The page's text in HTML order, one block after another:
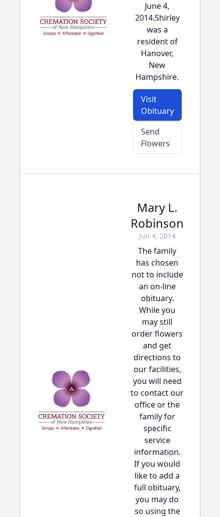
June 4,
2014.Shirley
was a
resident of
Hanover,
New
Hampshire.
Visit
Obituary
Send
Flowers
Mary L.
Robinson
Jun 4, 2014
The family
has chosen
not to include
an on-line
obituary.
While you
may still
order flowers
and get
directions to
our facilities,
you will need
to contact our
office or the
family for
specific
service
information.
If you would
like to add a
full obituary,
you may do
so using the